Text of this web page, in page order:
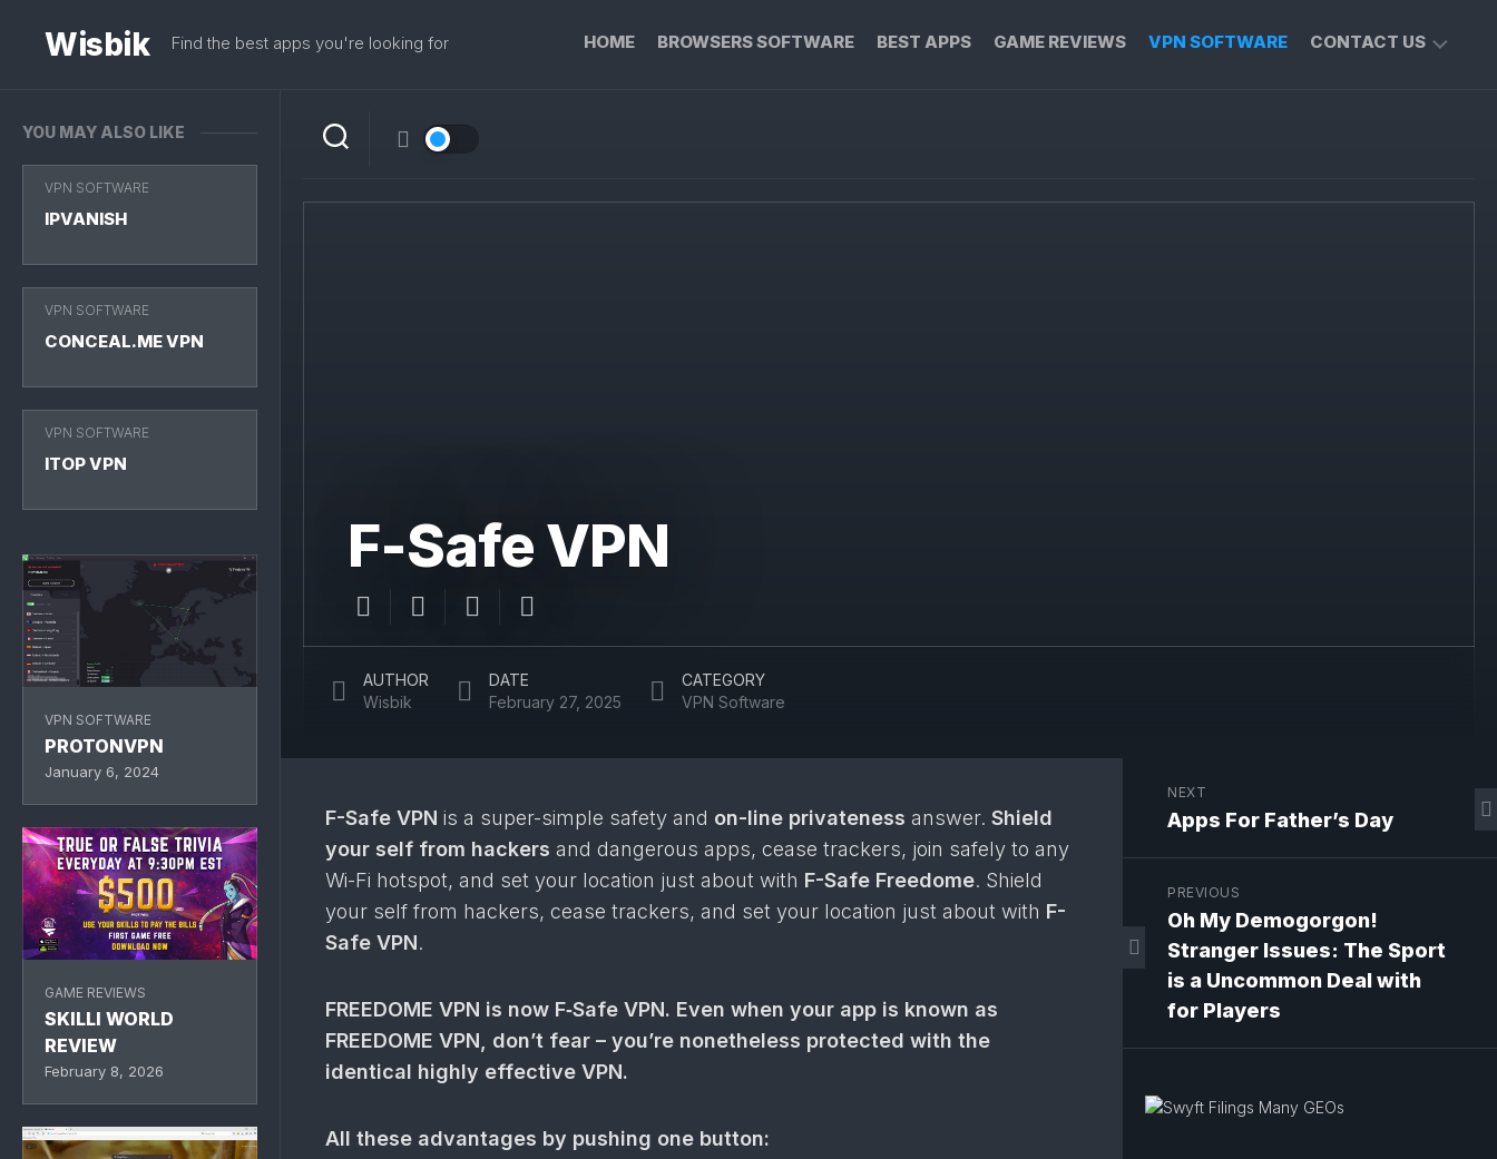
contentWisbik Find the best apps you're looking for HOME BROWSERS SOFTWARE BEST APPS GAME REVIEWS VPN SOFTWARE CONTACT US
YOU MAY ALSO LIKE
VPN SOFTWARE
IPVANISH
VPN SOFTWARE
CONCEAL.ME VPN
VPN SOFTWARE
ITOP VPN
VPN SOFTWARE
PROTONVPN
January 6, 2024
GAME REVIEWS
SKILLI WORLD
REVIEW
February 8, 2026
F-Safe VPN
AUTHOR
Wisbik
DATE
February 27, 2025
CATEGORY
VPN Software
F-Safe VPN is a super-simple safety and on-line privateness answer. Shield
your self from hackers and dangerous apps, cease trackers, join safely to any
Wi-Fi hotspot, and set your location just about with F-Safe Freedome. Shield
your self from hackers, cease trackers, and set your location just about with F-
Safe VPN.
FREEDOME VPN is now F‑Safe VPN. Even when your app is known as
FREEDOME VPN, don’t fear – you’re nonetheless protected with the
identical highly effective VPN.
All these advantages by pushing one button:
NEXT
Apps For Father’s Day
PREVIOUS
Oh My Demogorgon!
Stranger Issues: The Sport
is a Uncommon Deal with
for Players